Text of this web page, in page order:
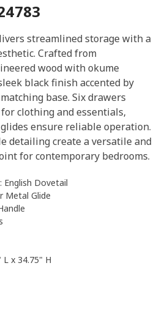
streamlined storage with a
Crafted from
wood with okume
black finish accented by
base. Six drawers
clothing and essentials,
ensure reliable operation.
detailing create a versatile and
for contemporary bedrooms.
Dovetail
Metal Glide
L x 34.75" H